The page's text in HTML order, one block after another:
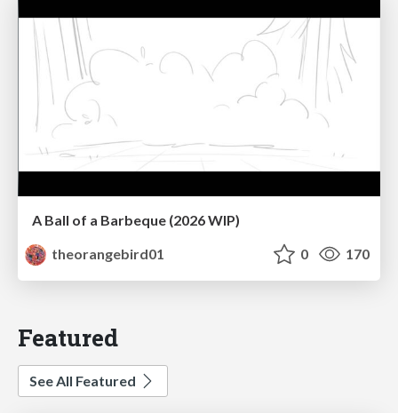
A Ball of a Barbeque (2026 WIP)
theorangebird01
0 170
Featured
See All Featured